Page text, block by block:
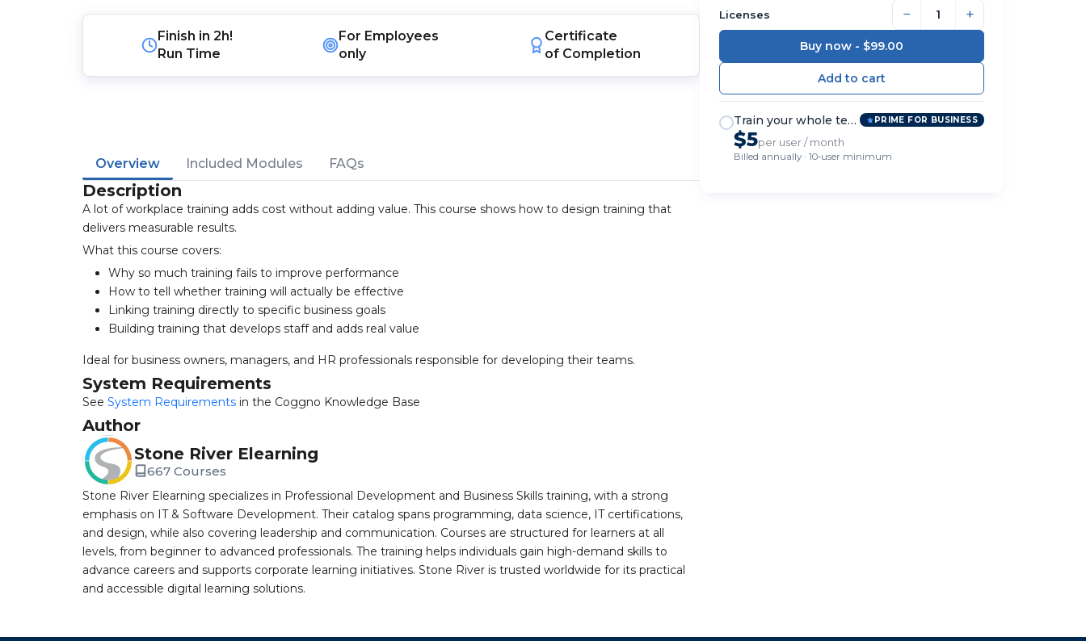
Finish in 2h!
Run Time
For Employees
only
Certificate
of Completion
Overview Included Modules FAQs
Description
A lot of workplace training adds cost without adding value. This course shows how to design training that
delivers measurable results.
What this course covers:
Why so much training fails to improve performance
How to tell whether training will actually be effective
Linking training directly to specific business goals
Building training that develops staff and adds real value
Ideal for business owners, managers, and HR professionals responsible for developing their teams.
System Requirements
See System Requirements in the Coggno Knowledge Base
Author
Stone River Elearning
667 Courses
Stone River Elearning specializes in Professional Development and Business Skills training, with a strong
emphasis on IT & Software Development. Their catalog spans programming, data science, IT certifications,
and design, while also covering leadership and communication. Courses are structured for learners at all
levels, from beginner to advanced professionals. The training helps individuals gain high-demand skills to
advance careers and supports corporate learning initiatives. Stone River is trusted worldwide for its practical
and accessible digital learning solutions.
Licenses
− +
Buy now - $99.00
Train your whole team PRIME FOR BUSINESS
$5per user / month
Billed annually · 10-user minimum